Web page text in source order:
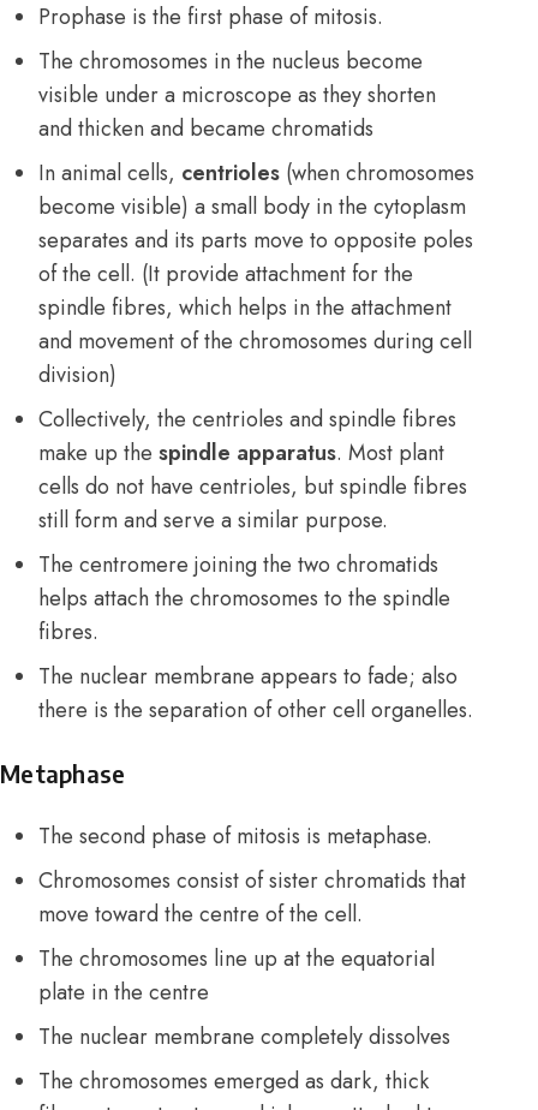
Prophase is the first phase of mitosis.
The chromosomes in the nucleus become
visible under a microscope as they shorten
and thicken and became chromatids
In animal cells, centrioles (when chromosomes
become visible) a small body in the cytoplasm
separates and its parts move to opposite poles
of the cell. (It provide attachment for the
spindle fibres, which helps in the attachment
and movement of the chromosomes during cell
division)
Collectively, the centrioles and spindle fibres
make up the spindle apparatus. Most plant
cells do not have centrioles, but spindle fibres
still form and serve a similar purpose.
The centromere joining the two chromatids
helps attach the chromosomes to the spindle
fibres.
The nuclear membrane appears to fade; also
there is the separation of other cell organelles.
Metaphase
The second phase of mitosis is metaphase.
Chromosomes consist of sister chromatids that
move toward the centre of the cell.
The chromosomes line up at the equatorial
plate in the centre
The nuclear membrane completely dissolves
The chromosomes emerged as dark, thick